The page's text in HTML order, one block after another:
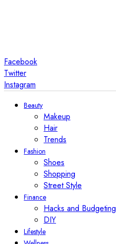
Facebook
Twitter
Instagram
Beauty
Makeup
Hair
Trends
Fashion
Shoes
Shopping
Street Style
Finance
Hacks and Budgeting
DIY
Lifestyle